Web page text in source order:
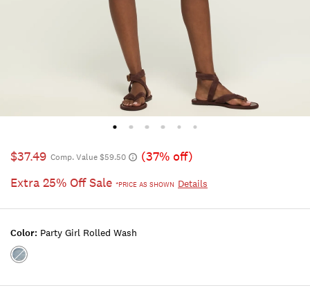
$37.49 Comp. Value $59.50
(37% off)
Extra 25% Off Sale *PRICE AS SHOWN Details
Color: Party Girl Rolled Wash
Color:PARTY